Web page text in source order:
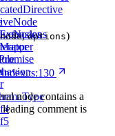
node,options)
node contains a
comment is